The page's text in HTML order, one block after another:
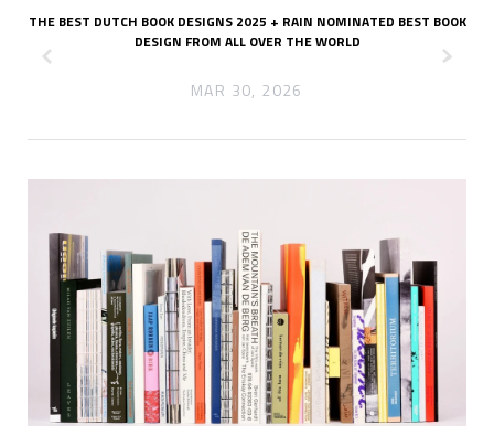
THE BEST DUTCH BOOK DESIGNS 2025 + RAIN NOMINATED BEST BOOK
DESIGN FROM ALL OVER THE WORLD
MAR 30, 2026
x
z